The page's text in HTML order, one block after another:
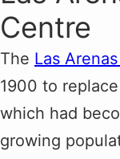
Centre
The Las
1900 to
which had
growing